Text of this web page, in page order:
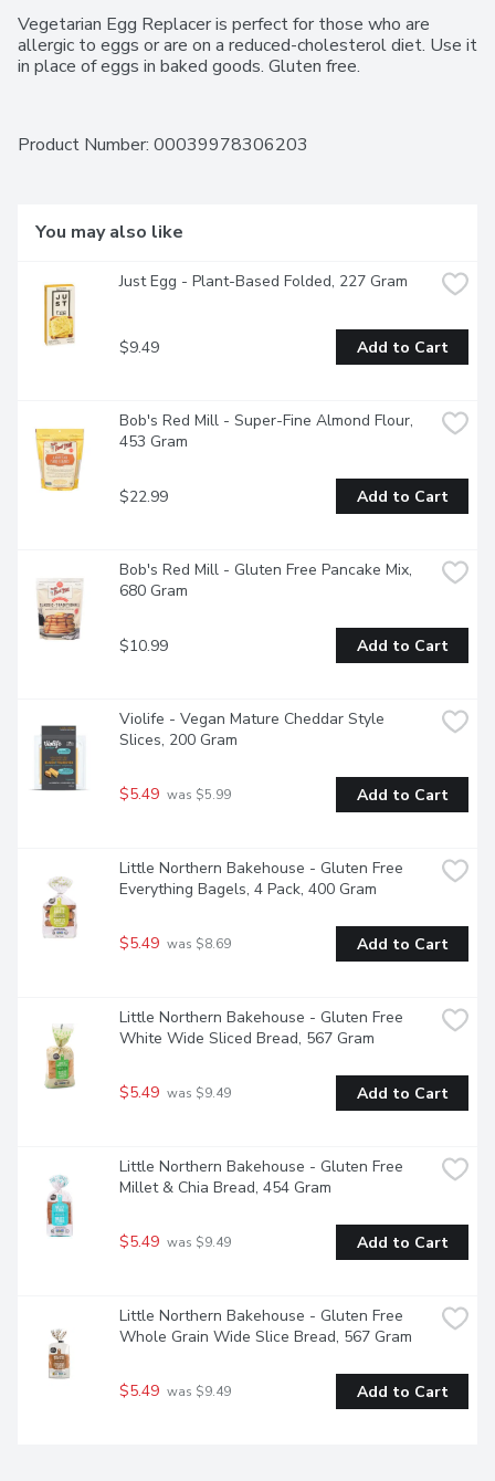
Vegetarian Egg Replacer is perfect for those who are
allergic to eggs or are on a reduced-cholesterol diet. Use it
in place of eggs in baked goods. Gluten free.
Product Number: 00039978306203
You may also like
Just Egg - Plant-Based Folded, 227 Gram
$9.49 Add to Cart
Bob's Red Mill - Super-Fine Almond Flour,
453 Gram
$22.99 Add to Cart
Bob's Red Mill - Gluten Free Pancake Mix,
680 Gram
$10.99 Add to Cart
Violife - Vegan Mature Cheddar Style
Slices, 200 Gram
$5.49 was $5.99 Add to Cart
Little Northern Bakehouse - Gluten Free
Everything Bagels, 4 Pack, 400 Gram
$5.49 was $8.69 Add to Cart
Little Northern Bakehouse - Gluten Free
White Wide Sliced Bread, 567 Gram
$5.49 was $9.49 Add to Cart
Little Northern Bakehouse - Gluten Free
Millet & Chia Bread, 454 Gram
$5.49 was $9.49 Add to Cart
Little Northern Bakehouse - Gluten Free
Whole Grain Wide Slice Bread, 567 Gram
$5.49 was $9.49 Add to Cart